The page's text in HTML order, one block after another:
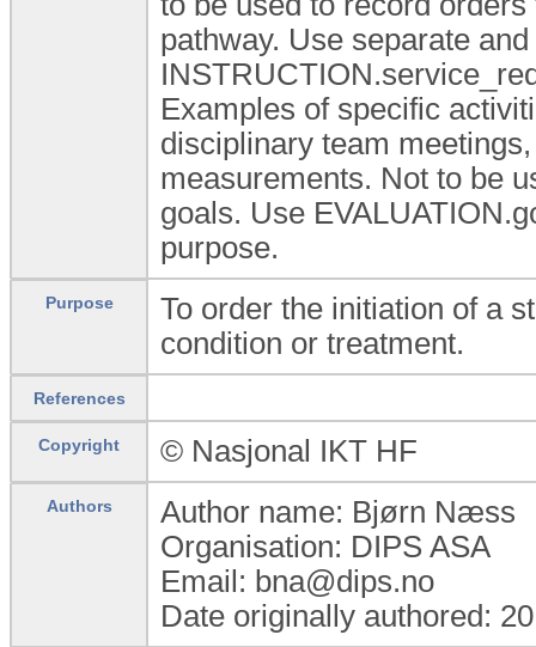
pathway. Use separate
Examples of specific
disciplinary team
measurements. Not to be
goals. Use
purpose.
Purpose
To order the initiation of a
condition or treatment.
References
Copyright © Nasjonal IKT HF
Authors
Author name: Bjørn Næss
Organisation: DIPS ASA
Email: bna@dips.no
Date originally authored: